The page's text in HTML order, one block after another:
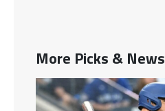
More Picks & News